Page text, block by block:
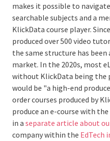
makes it possible to
searchable subjects and a
KlickData course player.
produced over 500 video
the same structure has
market. In the 2020s, most
without KlickData being the
would be "a high-end
order courses produced by
produce an e-course with
in a separate article about
company within the EdTech